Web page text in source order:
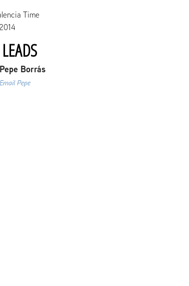
Time
LEADS
Pepe Borrás
Email Pepe